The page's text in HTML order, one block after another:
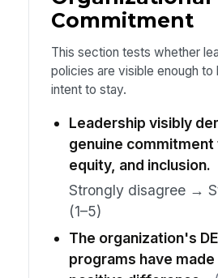
Commitment
This section tests whether
policies are visible enough to
intent to stay.
Leadership visibly
genuine
equity, and inclusion.
Strongly disagree →
(1–5)
The organization's
programs have